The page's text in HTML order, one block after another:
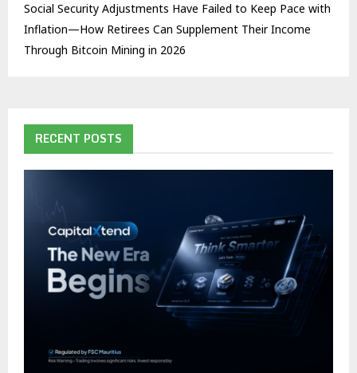
Social Security Adjustments Have Failed to Keep Pace with
Inflation—How Retirees Can Supplement Their Income
Through Bitcoin Mining in 2026
RECENT POSTS